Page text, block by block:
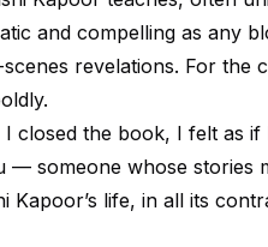
and compelling as any
revelations. For the
I closed the book, I felt as
— someone whose stories
Kapoor’s life, in all its